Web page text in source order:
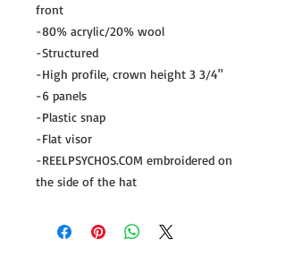
front
-80% acrylic/20% wool
-Structured
-High profile, crown height 3 3/4"
-6 panels
-Plastic snap
-Flat visor
-REELPSYCHOS.COM embroidered on
the side of the hat